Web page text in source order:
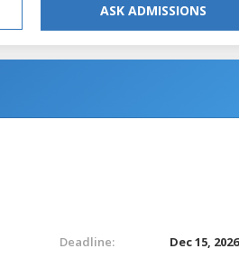
ASK ADMISSIONS
Deadline: Dec 15, 2026